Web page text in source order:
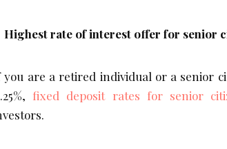
Highest rate of interest offer for senior
you are a retired individual or a senior
fixed deposit rates for senior